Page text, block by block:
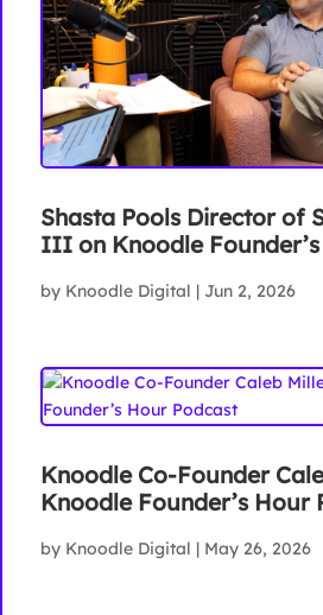
Shasta Pools Director of
III on Knoodle
by Knoodle Digital | Jun 2, 2026
Knoodle Co-Founder
Knoodle Founder’s Hour
by Knoodle Digital | May 26, 2026